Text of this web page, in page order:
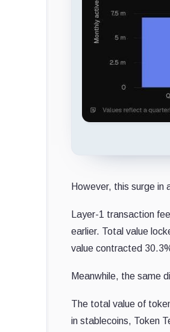
However, this surge in
Layer-1 transaction
earlier. Total value
value contracted
Meanwhile, the same
The total value of
in stablecoins, Token